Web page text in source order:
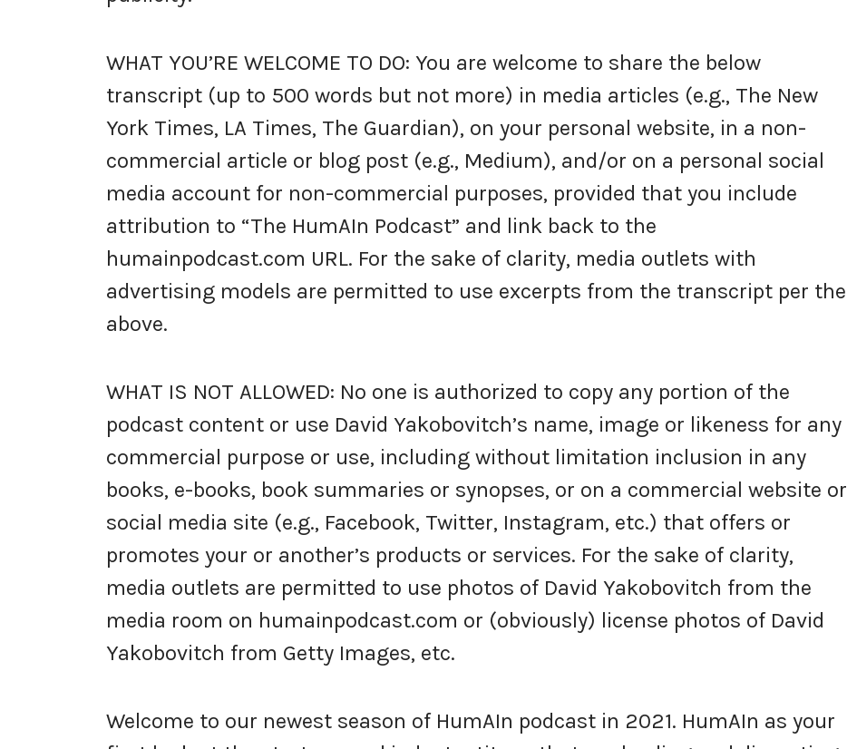
WHAT YOU’RE WELCOME TO DO: You are welcome to share the below
transcript (up to 500 words but not more) in media articles (e.g., The New
York Times, LA Times, The Guardian), on your personal website, in a non-
commercial article or blog post (e.g., Medium), and/or on a personal social
media account for non-commercial purposes, provided that you include
attribution to “The HumAIn Podcast” and link back to the
humainpodcast.com URL. For the sake of clarity, media outlets with
advertising models are permitted to use excerpts from the transcript per the
above.
WHAT IS NOT ALLOWED: No one is authorized to copy any portion of the
podcast content or use David Yakobovitch’s name, image or likeness for any
commercial purpose or use, including without limitation inclusion in any
books, e-books, book summaries or synopses, or on a commercial website or
social media site (e.g., Facebook, Twitter, Instagram, etc.) that offers or
promotes your or another’s products or services. For the sake of clarity,
media outlets are permitted to use photos of David Yakobovitch from the
media room on humainpodcast.com or (obviously) license photos of David
Yakobovitch from Getty Images, etc.
Welcome to our newest season of HumAIn podcast in 2021. HumAIn as your